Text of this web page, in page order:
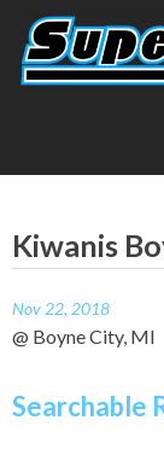
content
Kiwanis
Nov 22, 2018
@ Boyne City, MI
Searchable